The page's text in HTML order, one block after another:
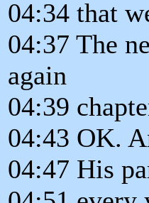
04:34 that
04:37 The
again
04:39
04:43 OK.
04:47 His